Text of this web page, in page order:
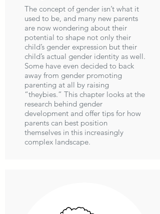
The concept of gender isn’t what it
used to be, and many new parents
are now wondering about their
potential to shape not only their
child’s gender expression but their
child’s actual gender identity as well.
Some have even decided to back
away from gender promoting
parenting at all by raising
“theybies.” This chapter looks at the
research behind gender
development and offer tips for how
parents can best position
themselves in this increasingly
complex landscape.